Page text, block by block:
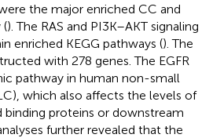
the major enriched CC and
(). The RAS and PI3K–AKT signaling
enriched KEGG pathways (). The
with 278 genes. The EGFR
pathway in human non-small
which also affects the levels of
proteins or downstream
further revealed that the